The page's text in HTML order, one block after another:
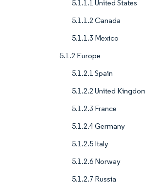
5.1.1.1 United States
5.1.1.2 Canada
5.1.1.3 Mexico
5.1.2 Europe
5.1.2.1 Spain
5.1.2.2 United
5.1.2.3 France
5.1.2.4 Germany
5.1.2.5 Italy
5.1.2.6 Norway
5.1.2.7 Russia